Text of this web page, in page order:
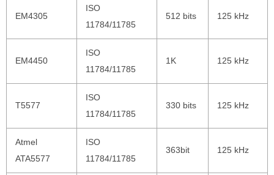
EM4305
ISO
11784/11785
512 bits 125 kHz
EM4450
ISO
11784/11785
1K 125 kHz
T5577
ISO
11784/11785
330 bits 125 kHz
Atmel
ATA5577
ISO
11784/11785
363bit 125 kHz